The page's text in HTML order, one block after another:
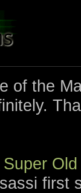
of the
Super
first